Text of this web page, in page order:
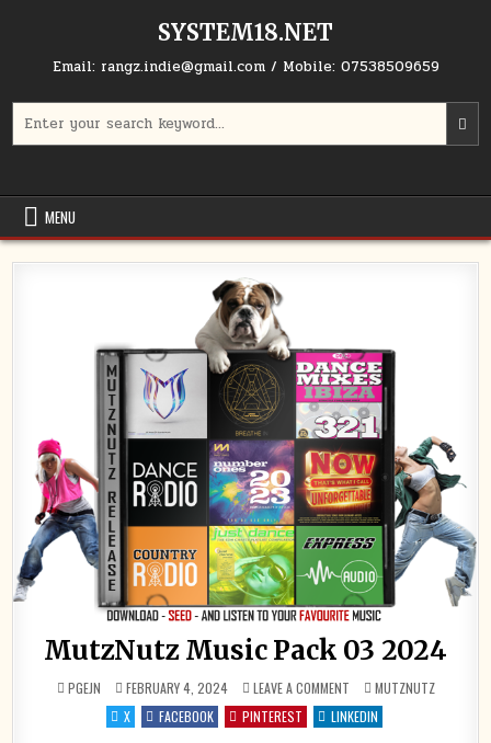
SYSTEM18.NET
Email: rangz.indie@gmail.com / Mobile: 07538509659
MENU
MutzNutz Music Pack 03 2024
PGEJN FEBRUARY 4, 2024 LEAVE A COMMENTON MUTZNUTZ MUSIC
POSTED IN
MUTZNUTZ
X
FACEBOOK PINTEREST LINKEDIN